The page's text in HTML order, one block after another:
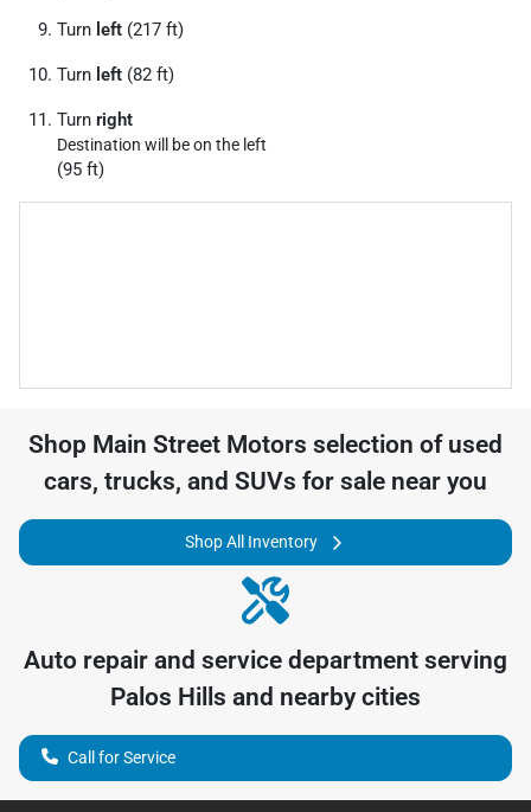
Turn left (217 ft)
Turn left (82 ft)
Turn right
Destination will be on the left
(95 ft)
Shop Main Street Motors selection of used
cars, trucks, and SUVs for sale near you
Shop All Inventory
Auto repair and service department serving
Palos Hills and nearby cities
Call for Service